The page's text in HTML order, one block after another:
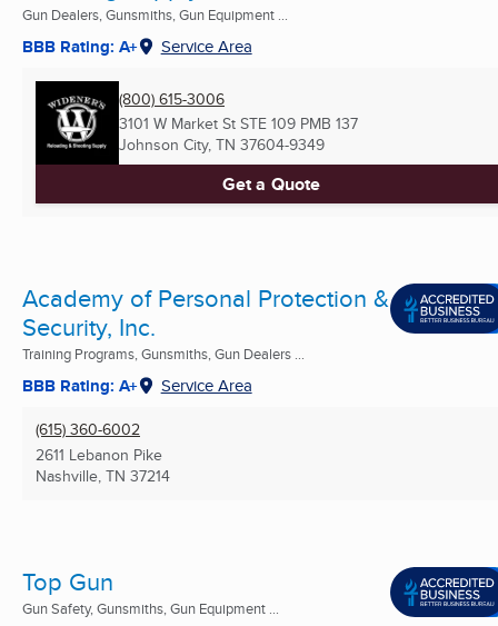
Gun Dealers, Gunsmiths, Gun Equipment ...
BBB Rating: A+ Service Area
(800) 615-3006
3101 W Market St STE 109 PMB 137
Johnson City, TN 37604-9349
Get a Quote
Academy of Personal Protection &
Security, Inc.
Training Programs, Gunsmiths, Gun Dealers ...
BBB Rating: A+ Service Area
(615) 360-6002
2611 Lebanon Pike
Nashville, TN 37214
Top Gun
Gun Safety, Gunsmiths, Gun Equipment ...